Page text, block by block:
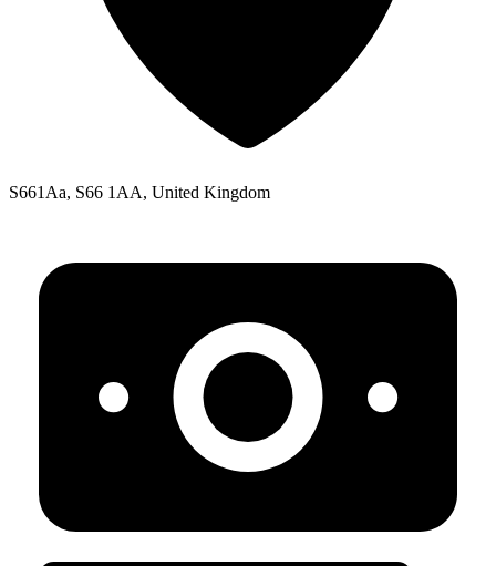
S661Aa, S66 1AA, United Kingdom